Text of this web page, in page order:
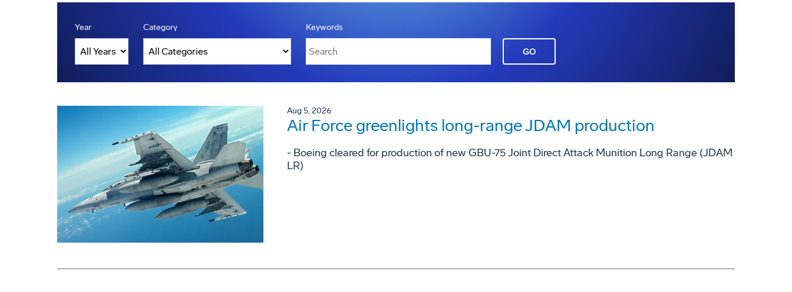
Year Category Keywords
GO
Aug 5, 2026
Air Force greenlights long-range JDAM production
- Boeing cleared for production of new GBU-75 Joint Direct Attack Munition Long Range (JDAM
LR)